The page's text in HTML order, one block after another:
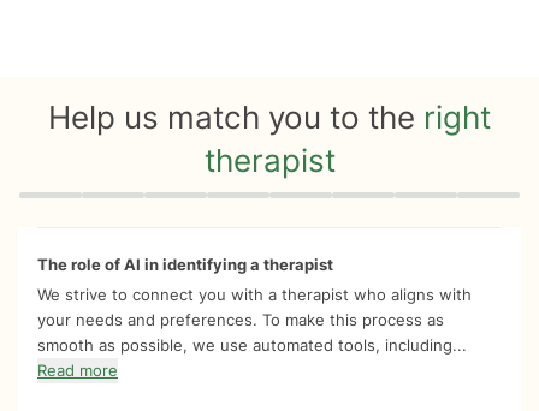
Help us match you to the right
therapist
Quiz progress 0 of 8
The role of AI in identifying a therapist
We strive to connect you with a therapist who aligns with
your needs and preferences. To make this process as
smooth as possible, we use automated tools, including...
Read more